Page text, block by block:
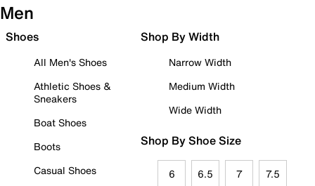
Men
Shoes
All Men's Shoes
Athletic Shoes &
Sneakers
Boat Shoes
Boots
Casual Shoes
Shop By Width
Narrow Width
Medium Width
Wide Width
Shop By Shoe Size
6 6.5 7 7.5